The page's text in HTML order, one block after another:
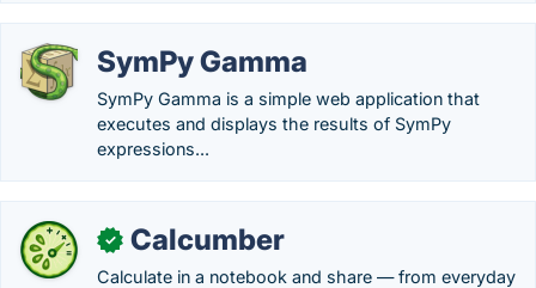
SymPy Gamma
SymPy Gamma is a simple web application that
executes and displays the results of SymPy
expressions...
✓ Calcumber
Calculate in a notebook and share — from everyday